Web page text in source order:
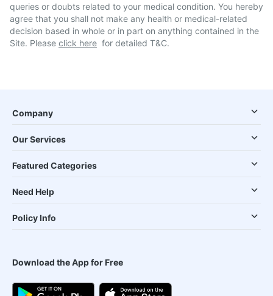
queries or doubts related to your medical condition. You hereby
agree that you shall not make any health or medical-related
decision based in whole or in part on anything contained in the
Site. Please click here for detailed T&C.
Company
Our Services
Featured Categories
Need Help
Policy Info
Download the App for Free